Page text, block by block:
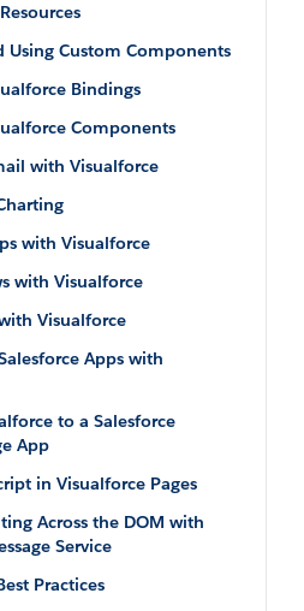
Using Custom Components
Bindings
Components
with Visualforce
with Visualforce
with Visualforce
Visualforce
Apps with
to a Salesforce
App
in Visualforce Pages
Across the DOM with
Service
Practices